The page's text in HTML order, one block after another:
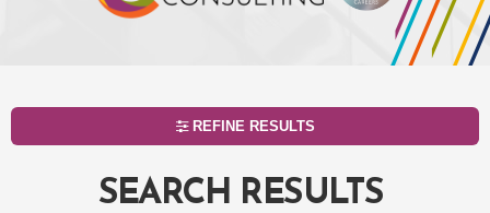
REFINE RESULTS
SEARCH RESULTS